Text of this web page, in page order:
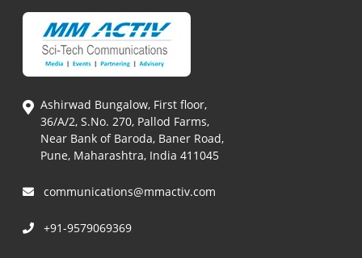
Ashirwad Bungalow, First floor,
36/A/2, S.No. 270, Pallod Farms,
Near Bank of Baroda, Baner Road,
Pune, Maharashtra, India 411045
communications@mmactiv.com
+91-9579069369